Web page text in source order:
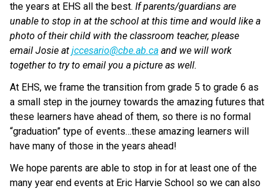
the years at EHS all the best. If parents/guardians are
unable to stop in at the school at this time and would like a
photo of their child with the classroom teacher, please
email Josie at jccesario@cbe.ab.ca and we will work
together to try to email you a picture as well.
At EHS, we frame the transition from grade 5 to grade 6 as
a small step in the journey towards the amazing futures that
these learners have ahead of them, so there is no formal
“graduation” type of events…these amazing learners will
have many of those in the years ahead!
We hope parents are able to stop in for at least one of the
many year end events at Eric Harvie School so we can also